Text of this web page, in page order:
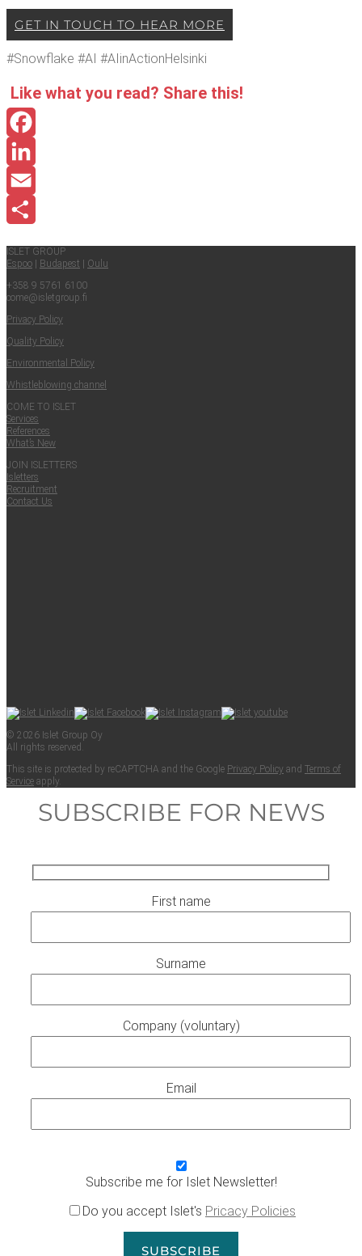
GET IN TOUCH TO HEAR MORE
#Snowflake #AI #AIin­Ac­tion­Helsin­ki
Like what you read? Share this!
Facebook
LinkedIn
Email
ISLET GROUP
Espoo
Budapest
Oulu
+358 9 5761 6100
come@​isletgroup.​fi
Pri­va­cy Policy
Qual­i­ty Policy
Envi­ron­men­tal Policy
Whistle­blow­ing channel
COME TO ISLET
Ser­vices
Ref­er­ences
What’s New
JOIN ISLET­TERS
Islet­ters
Recruit­ment
Con­tact Us
© 2026 Islet Group Oy
All rights reserved.
This site is pro­tect­ed by reCAPTCHA and the Google Pri­va­cy Pol­i­cy and Terms of
Ser­vice apply.
SUBSCRIBE FOR NEWS
First name
Surname
Company (voluntary)
Email
Subscribe me for Islet Newsletter!
Do you accept Islet's Pricacy Policies